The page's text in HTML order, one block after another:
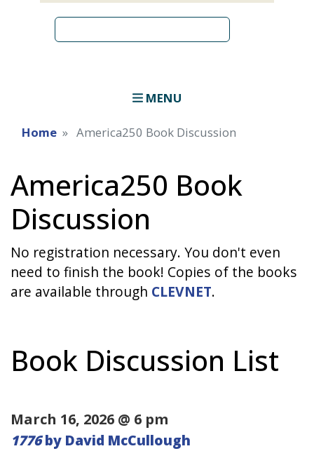
MENU
Home America250 Book Discussion
America250 Book
Discussion
No registration necessary. You don't even
need to finish the book! Copies of the books
are available through CLEVNET.
Book Discussion List
March 16, 2026 @ 6 pm
1776by David McCullough